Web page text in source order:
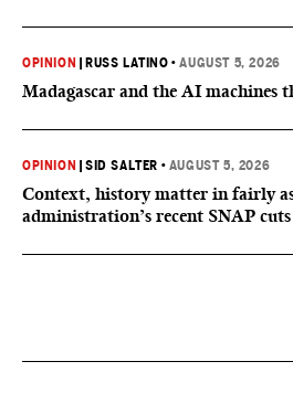
OPINION RUSS LATINO •AUGUST 5, 2026
Madagascar and the AI machines
OPINION |SID SALTER • AUGUST 5, 2026
Context, history matter in fairly
administration’s recent SNAP cuts